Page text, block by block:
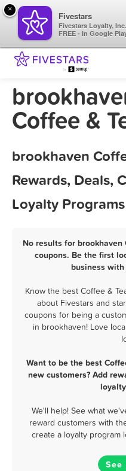
Coffee &
brookhaven
Rewards, Deals,
Loyalty Programs
No results for brookhaven
coupons. Be the first
business
Know the best Coffee &
about Fivestars and
coupons for being a
in brookhaven! Love
Want to be the best
new customers? Add
We'll help! See what
reward customers with
create a loyalty program
See
×
Fivestars
Fivestars Loyalty, Inc.
FREE - In Google